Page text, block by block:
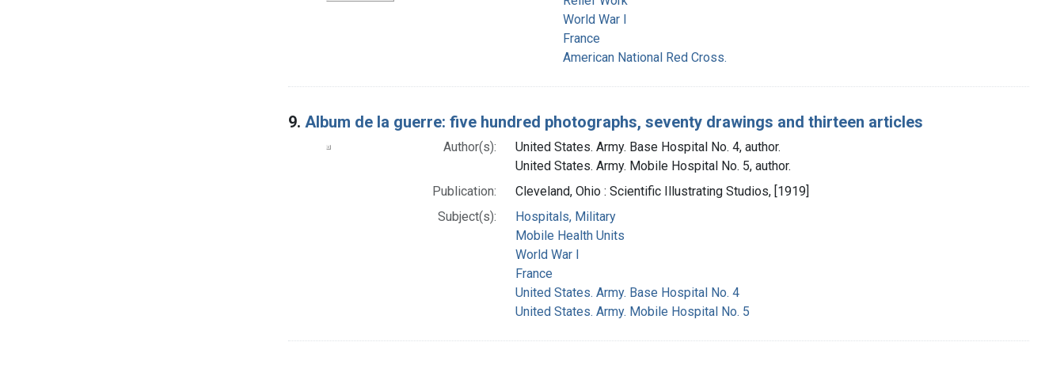
World War I
France
American National Red Cross.
9. Album de la guerre: five hundred photographs, seventy drawings and thirteen articles
Author(s):
United States. Army. Base Hospital No. 4, author.
United States. Army. Mobile Hospital No. 5, author.
Publication:
Cleveland, Ohio : Scientific Illustrating Studios, [1919]
Subject(s):
Hospitals, Military
Mobile Health Units
World War I
France
United States. Army. Base Hospital No. 4
United States. Army. Mobile Hospital No. 5